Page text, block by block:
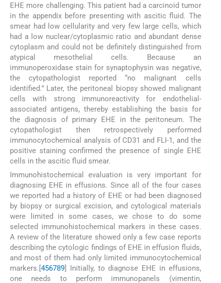
EHE more challenging. This patient had a carcinoid tumor
in the appendix before presenting with ascitic fluid. The
smear had low cellularity and very few large cells, which
had a low nuclear/cytoplasmic ratio and abundant dense
cytoplasm and could not be definitely distinguished from
atypical mesothelial cells. Because an
immunoperoxidase stain for synaptophysin was negative,
the cytopathologist reported “no malignant cells
identified.” Later, the peritoneal biopsy showed malignant
cells with strong immunoreactivity for endothelial-
associated antigens, thereby establishing the basis for
the diagnosis of primary EHE in the peritoneum. The
cytopathologist then retrospectively performed
immunocytochemical analysis of CD31 and FLI-1, and the
positive staining confirmed the presence of single EHE
cells in the ascitic fluid smear.
Immunohistochemical evaluation is very important for
diagnosing EHE in effusions. Since all of the four cases
we reported had a history of EHE or had been diagnosed
by biopsy or surgical excision, and cytological materials
were limited in some cases, we chose to do some
selected immunohistochemical markers in these cases.
A review of the literature showed only a few case reports
describing the cytologic findings of EHE in effusion fluids,
and most of them had only limited immunocytochemical
markers.[456789] Initially, to diagnose EHE in effusions,
one needs to perform immunopanels (vimentin,